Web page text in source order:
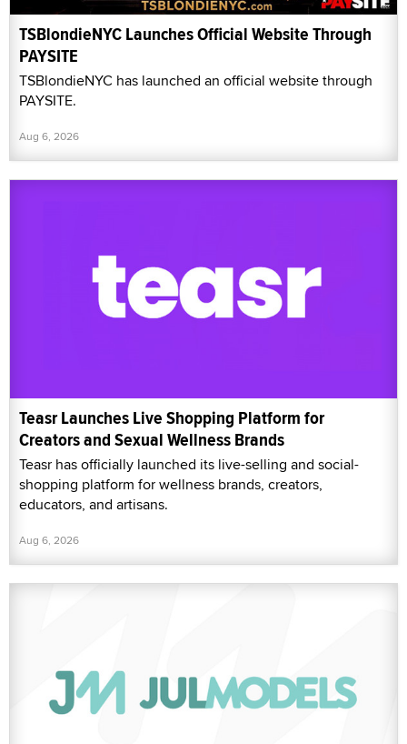
TSBlondieNYC Launches Official Website Through
PAYSITE
TSBlondieNYC has launched an official website through
PAYSITE.
Aug 6, 2026
Teasr Launches Live Shopping Platform for
Creators and Sexual Wellness Brands
Teasr has officially launched its live-selling and social-
shopping platform for wellness brands, creators,
educators, and artisans.
Aug 6, 2026